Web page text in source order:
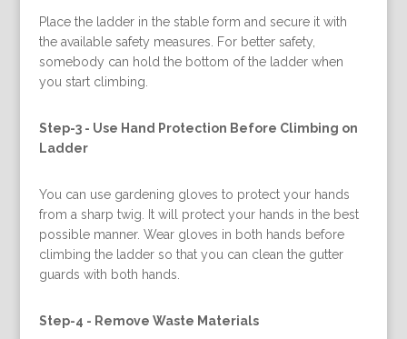
Place the ladder in the stable form and secure it with
the available safety measures. For better safety,
somebody can hold the bottom of the ladder when
you start climbing.
Step-3 - Use Hand Protection Before Climbing on
Ladder
You can use gardening gloves to protect your hands
from a sharp twig. It will protect your hands in the best
possible manner. Wear gloves in both hands before
climbing the ladder so that you can clean the gutter
guards with both hands.
Step-4 - Remove Waste Materials